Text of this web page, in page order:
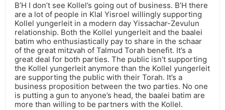
B’H I don’t see Kollel’s going out of business. B’H there
are a lot of people in Klal Yisroel willingly supporting
Kollel yungerleit in a modern day Yissachar-Zevulun
relationship. Both the Kollel yungerleit and the baalei
batim who enthusiastically pay to share in the schaar
of the great mitzvah of Talmud Torah benefit. It’s a
great deal for both parties. The public isn’t supporting
the Kollel yungerleit anymore than the Kollel yungerleit
are supporting the public with their Torah. It’s a
business proposition between the two parties. No one
is putting a gun to anyone’s head, the baalei batim are
more than willing to be partners with the Kollel.